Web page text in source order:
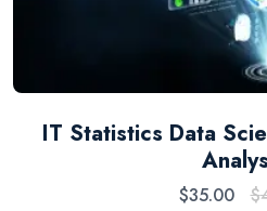
IT Statistics Data
$35.00 $